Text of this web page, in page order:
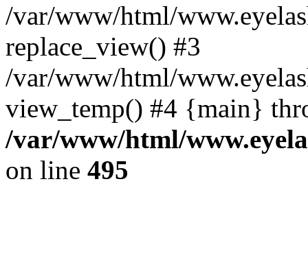
/var/www/html/
replace_view() #3
/var/www/html/
view_temp() #4 {main}
/var/www/html/
on line 495